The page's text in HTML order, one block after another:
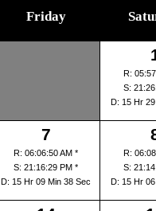
Friday
R:
S:
D: 15 Hr
7
R: 06:06:50 AM *
S: 21:16:29 PM *
D: 15 Hr 09 Min 38 Sec
R:
S:
D: 15 Hr